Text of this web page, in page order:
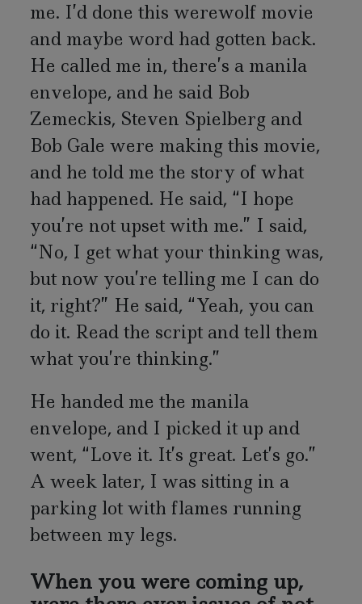
me. I’d done this werewolf movie
and maybe word had gotten back.
He called me in, there’s a manila
envelope, and he said Bob
Zemeckis, Steven Spielberg and
Bob Gale were making this movie,
and he told me the story of what
had happened. He said, “I hope
you’re not upset with me.” I said,
“No, I get what your thinking was,
but now you’re telling me I can do
it, right?” He said, “Yeah, you can
do it. Read the script and tell them
what you’re thinking.”
He handed me the manila
envelope, and I picked it up and
went, “Love it. It’s great. Let’s go.”
A week later, I was sitting in a
parking lot with flames running
between my legs.
When you were coming up,